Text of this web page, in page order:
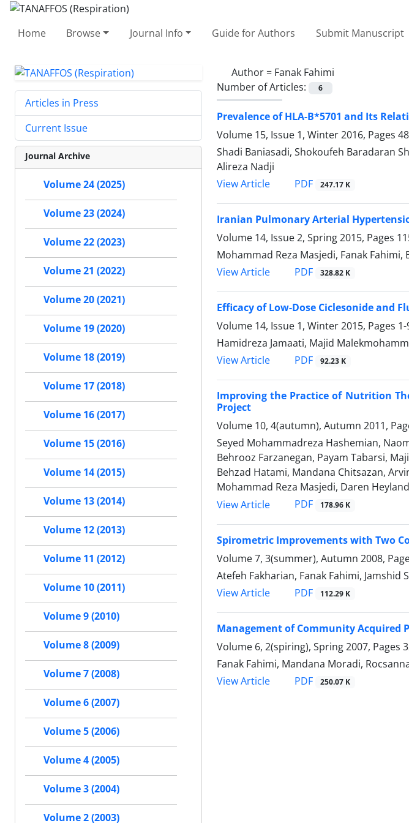
Home Browse Journal Info Guide for Authors Submit Manuscript
Author = Fanak Fahimi
Number of Articles:
6
Prevalence of HLA-B*5701 and Its
Volume 15, Issue 1, Winter 2016, Pages
Shadi Baniasadi, Shokoufeh Baradaran
Alireza Nadji
View Article
PDF 247.17 K
Iranian Pulmonary Arterial
Volume 14, Issue 2, Spring 2015, Pages
Mohammad Reza Masjedi, Fanak
View Article
PDF 328.82 K
Efficacy of Low-Dose Ciclesonide and
Volume 14, Issue 1, Winter 2015, Pages
Hamidreza Jamaati, Majid
View Article
PDF 92.23 K
Improving the Practice of Nutrition
Project
Volume 10, 4(autumn), Autumn 2011,
Seyed Mohammadreza Hashemian,
Behrooz Farzanegan, Payam Tabarsi,
Behzad Hatami, Mandana Chitsazan,
Mohammad Reza Masjedi, Daren Heyland
View Article
PDF 178.96 K
Spirometric Improvements with Two
Volume 7, 3(summer), Autumn 2008,
Atefeh Fakharian, Fanak Fahimi, Jamshid
View Article
PDF 112.29 K
Management of Community Acquired
Volume 6, 2(spiring), Spring 2007, Pages
Fanak Fahimi, Mandana Moradi,
View Article
PDF 250.07 K
Articles in Press
Current Issue
Journal Archive
Volume 24 (2025)
Volume 23 (2024)
Volume 22 (2023)
Volume 21 (2022)
Volume 20 (2021)
Volume 19 (2020)
Volume 18 (2019)
Volume 17 (2018)
Volume 16 (2017)
Volume 15 (2016)
Volume 14 (2015)
Volume 13 (2014)
Volume 12 (2013)
Volume 11 (2012)
Volume 10 (2011)
Volume 9 (2010)
Volume 8 (2009)
Volume 7 (2008)
Volume 6 (2007)
Volume 5 (2006)
Volume 4 (2005)
Volume 3 (2004)
Volume 2 (2003)